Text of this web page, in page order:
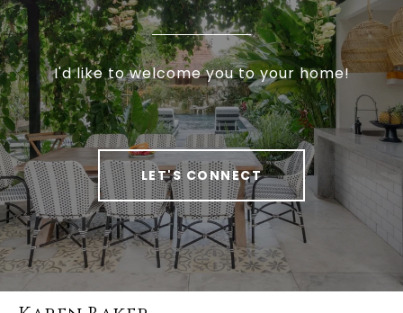
I'd like to welcome you to your home!
LET'S CONNECT